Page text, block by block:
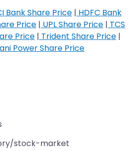
Bank Share Price | HDFC Bank
Price | UPL Share Price | TCS
Price | Trident Share Price |
Power Share Price
stock-market